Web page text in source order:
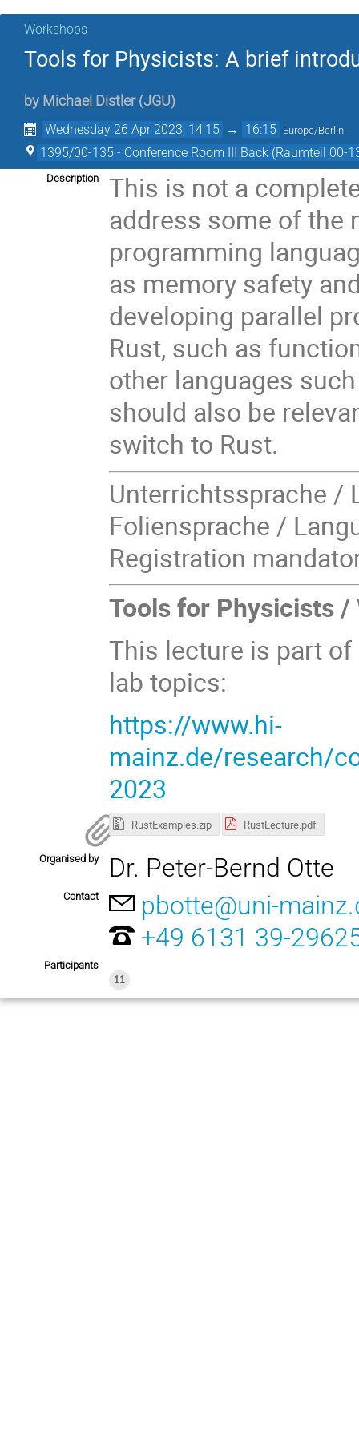
Workshops
Tools for Physicists: A brief
by Michael Distler (JGU)
Wednesday 26 Apr 2023, 14:15 → 16:15 Europe/Berlin
1395/00-135 - Conference Room III Back (Raumteil 00-
Description
This is not a
address some of the
programming
as memory safety
developing parallel
Rust, such as
other languages
should also be
switch to Rust.
Unterrichtssprache /
Foliensprache /
Registration
Tools for Physicists
This lecture is part
lab topics:
https://www.hi-
mainz.de/research/
2023
RustExamples.zip RustLecture.pdf
Organised by Dr. Peter-Bernd Otte
Contact
pbotte@uni-
+49 6131 39-
Participants
11